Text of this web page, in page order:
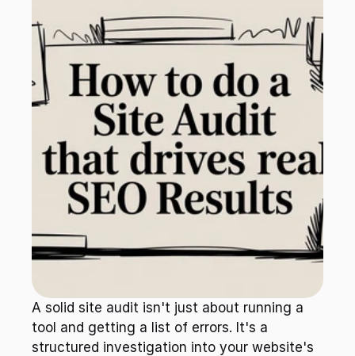
A solid site audit isn't just about running a
tool and getting a list of errors. It's a
structured investigation into your website's